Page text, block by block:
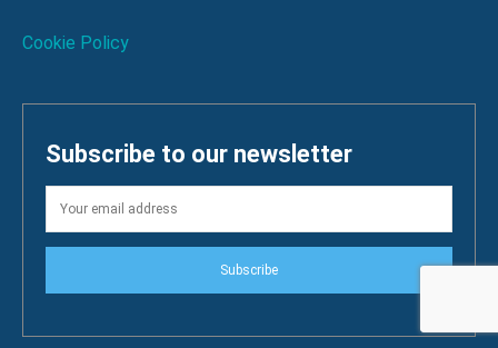
Cookie Policy
Subscribe to our newsletter
Subscribe